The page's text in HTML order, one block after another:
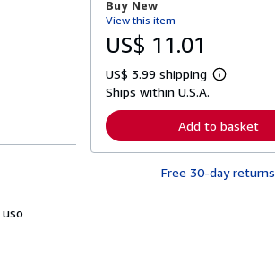
t
p
p
i
n
g
Buy New
View this item
US$ 11.01
US$ 3.99 shipping
L
r
n
r
Ships within U.S.A.
Add to basket
Free 30-day returns